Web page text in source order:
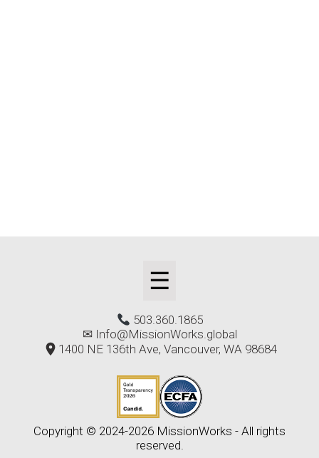
☰
503.360.1865
✉ Info@MissionWorks.global
1400 NE 136th Ave, Vancouver, WA 98684
Copyright © 2024-2026 MissionWorks - All rights
reserved.